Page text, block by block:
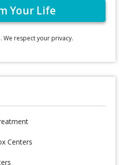
We respect your privacy.
Centers